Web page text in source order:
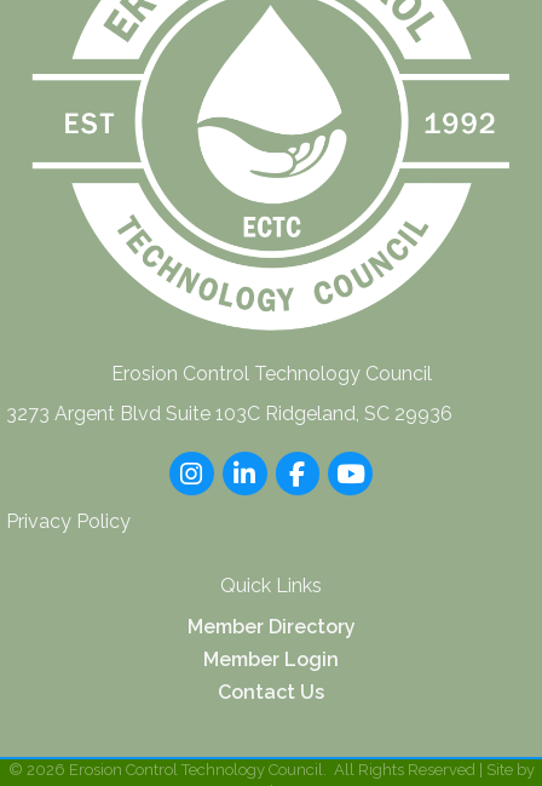
Erosion Control Technology Council
3273 Argent Blvd Suite 103C Ridgeland, SC 29936
InstagramLinkedInFacebook
youtube
Privacy Policy
Quick Links
Member Directory
Member Login
Contact Us
© 2026 Erosion Control Technology Council. All Rights Reserved | Site by